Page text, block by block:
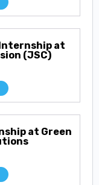
at
(JSC)
at Green